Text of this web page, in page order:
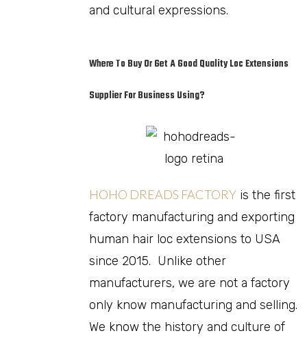
and cultural expressions.
Where To Buy Or Get A Good Quality Loc Extensions
Supplier For Business Using?
HOHO DREADS FACTORY is the first
factory manufacturing and exporting
human hair loc extensions to USA
since 2015. Unlike other
manufacturers, we are not a factory
only know manufacturing and selling.
We know the history and culture of